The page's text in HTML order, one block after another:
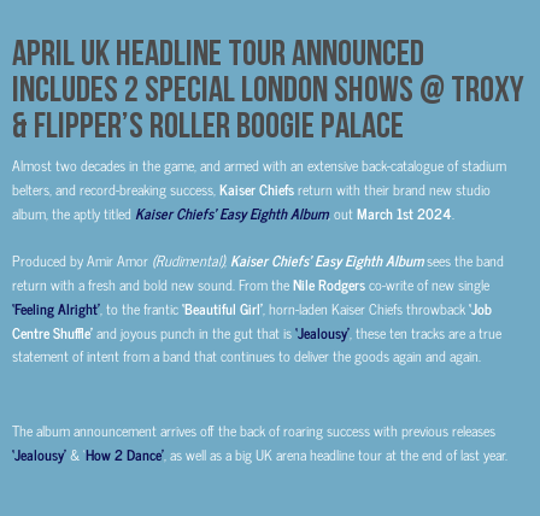
April UK Headline Tour Announced
Includes 2 Special London Shows @ Troxy
& Flipper’s Roller Boogie Palace
Almost two decades in the game, and armed with an extensive back-catalogue of stadium
belters, and record-breaking success,Kaiser Chiefsreturn with their brand new studio
album, the aptly titled Kaiser Chiefs’ Easy Eighth Album, outMarch 1st 2024.
Produced by Amir Amor (Rudimental), Kaiser Chiefs’ Easy Eighth Albumsees the band
return with a fresh and bold new sound. From theNile Rodgersco-write of new single
‘Feeling Alright’, to the frantic‘Beautiful Girl’, horn-laden Kaiser Chiefs throwback‘Job
Centre Shuffle’and joyous punch in the gut that is‘Jealousy’, these ten tracks are a true
statement of intent from a band that continues to deliver the goods again and again.
The album announcement arrives off the back of roaring success with previous releases
‘Jealousy’& ‘How 2 Dance’, as well as a big UK arena headline tour at the end of last year.